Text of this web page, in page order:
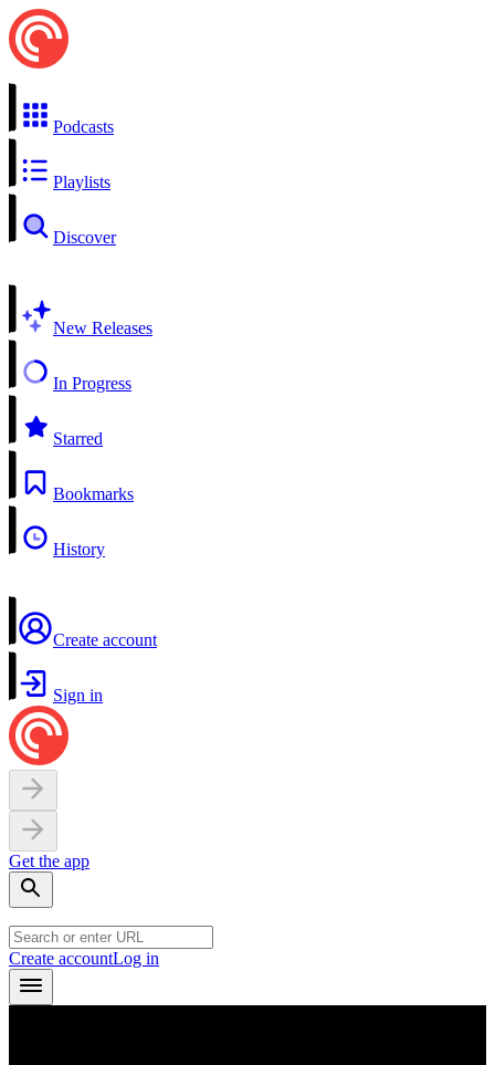
Podcasts
Playlists
Discover
New Releases
In Progress
Starred
Bookmarks
History
Create account
Sign in
Get the app
Create accountLog in